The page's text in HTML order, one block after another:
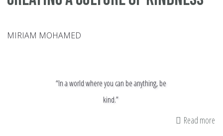
MIRIAM MOHAMED
“In a world where you can be anything, be
kind.”
Read more